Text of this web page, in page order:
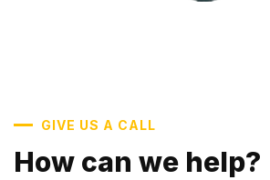
GIVE US A CALL
How can we help?